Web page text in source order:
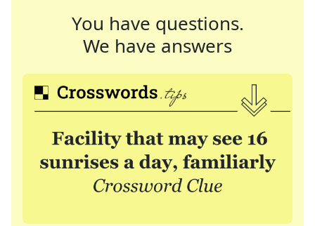
You have questions.
We have answers